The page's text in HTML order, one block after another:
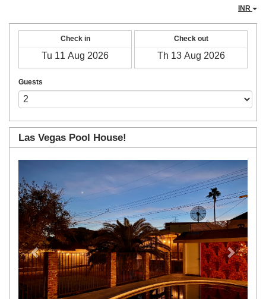
INR
Check in Check out
Guests
Las Vegas Pool House!
Next